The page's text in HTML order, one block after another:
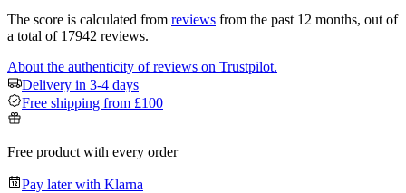
The score is calculated from reviews from the past 12 months, out of
a total of 17942 reviews.
About the authenticity of reviews on Trustpilot.
Delivery in 3-4 days
Free shipping from £100
Free product with every order
Pay later with Klarna